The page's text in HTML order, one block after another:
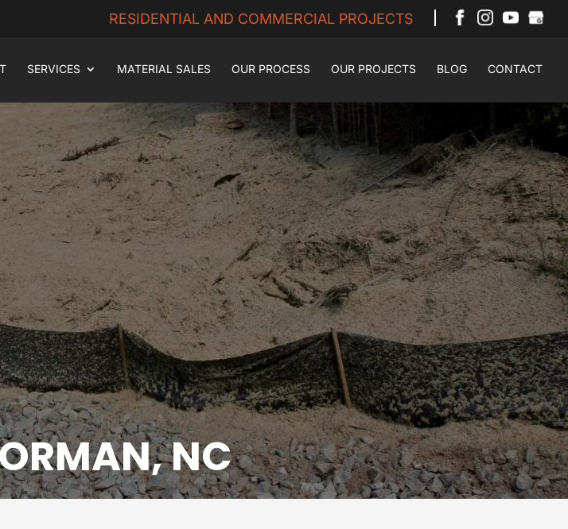
RESIDENTIAL AND COMMERCIAL PROJECTS
SERVICES MATERIAL SALES OUR PROCESS OUR PROJECTS BLOG CONTACT
NC